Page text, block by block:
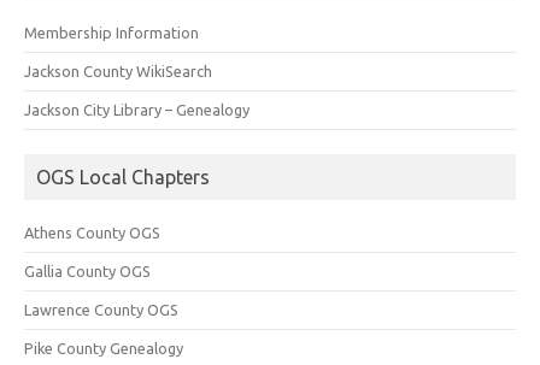
Membership Information
Jackson County WikiSearch
Jackson City Library – Genealogy
OGS Local Chapters
Athens County OGS
Gallia County OGS
Lawrence County OGS
Pike County Genealogy